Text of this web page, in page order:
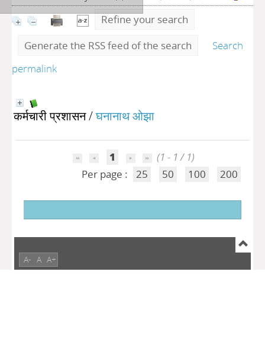
Refine your search
Generate the RSS feed of the search
Search
permalink
कर्मचारी प्रशासन/घनानाथ ओझा
1
(1 - 1 / 1)
Per page :
25 50 100 200
A- A A+